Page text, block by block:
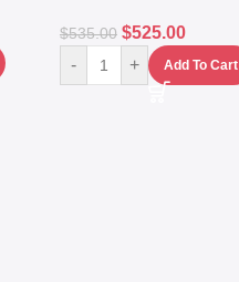
$535.00 $525.00
- + Add To Cart